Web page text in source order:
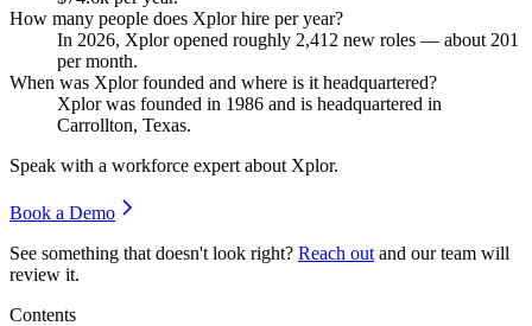
How many people does Xplor hire per year?
In 2026, Xplor opened roughly 2,412 new roles — about 201
per month.
When was Xplor founded and where is it headquartered?
Xplor was founded in 1986 and is headquartered in
Carrollton, Texas.
Speak with a workforce expert about Xplor.
Book a Demo
See something that doesn't look right? Reach out and our team will
review it.
Contents